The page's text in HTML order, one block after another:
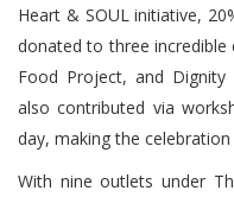
Heart & SOUL initiative,
donated to three incredible
Food Project, and Dignity
also contributed via
day, making the
With nine outlets under